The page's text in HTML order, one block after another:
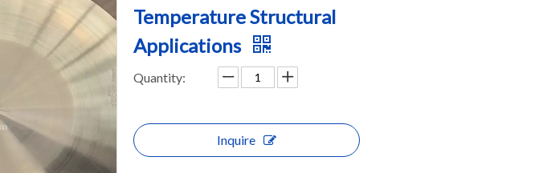
Temperature Structural
Applications
Quantity:
Inquire